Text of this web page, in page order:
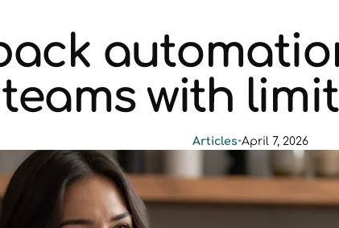
teams with
Articles•April 7, 2026